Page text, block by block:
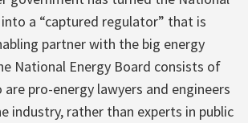
a “captured regulator” that is
partner with the big energy
National Energy Board consists of
pro-energy lawyers and engineers
industry, rather than experts in public